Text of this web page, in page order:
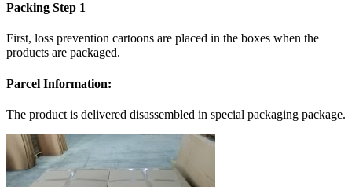
Packing Step 1
First, loss prevention cartoons are placed in the boxes when the
products are packaged.
Parcel Information:
The product is delivered disassembled in special packaging package.